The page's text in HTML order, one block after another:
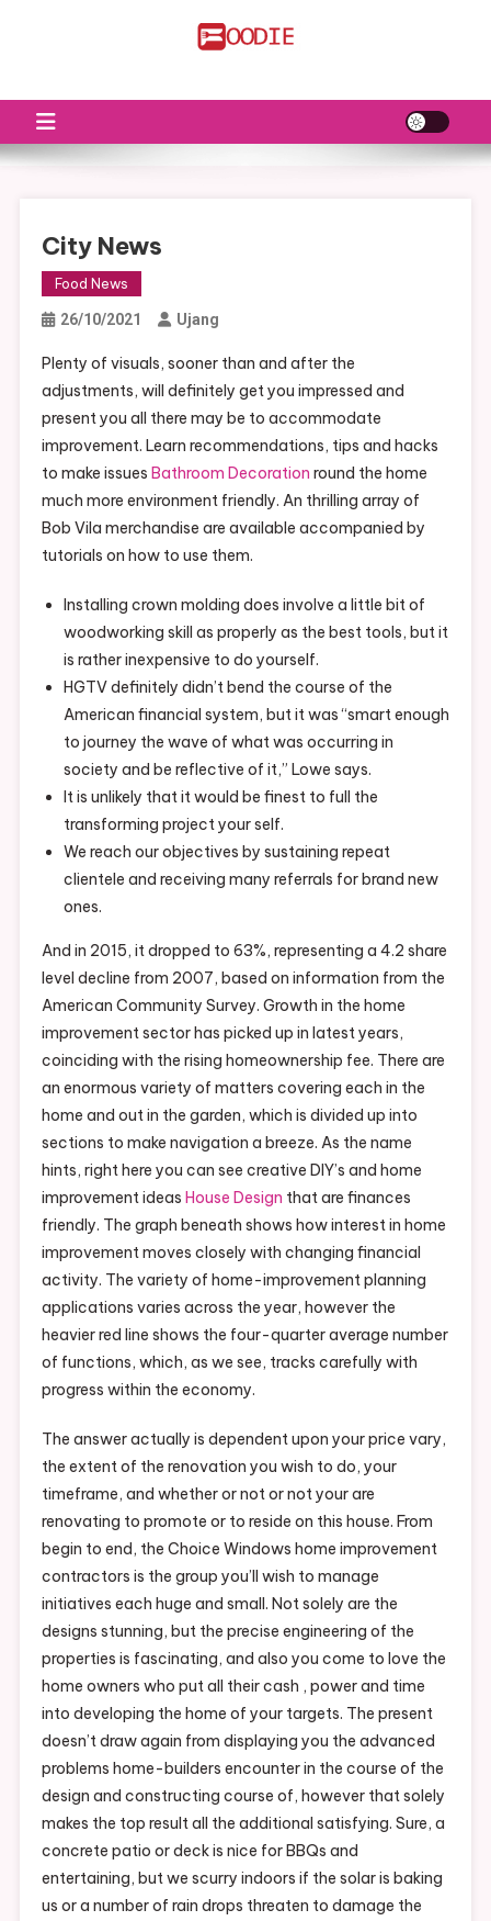
City News
Food News
26/10/2021 Ujang
Plenty of visuals, sooner than and after the
adjustments, will definitely get you impressed and
present you all there may be to accommodate
improvement. Learn recommendations, tips and hacks
to make issues Bathroom Decoration round the home
much more environment friendly. An thrilling array of
Bob Vila merchandise are available accompanied by
tutorials on how to use them.
Installing crown molding does involve a little bit of
woodworking skill as properly as the best tools, but it
is rather inexpensive to do yourself.
HGTV definitely didn’t bend the course of the
American financial system, but it was “smart enough
to journey the wave of what was occurring in
society and be reflective of it,” Lowe says.
It is unlikely that it would be finest to full the
transforming project your self.
We reach our objectives by sustaining repeat
clientele and receiving many referrals for brand new
ones.
And in 2015, it dropped to 63%, representing a 4.2 share
level decline from 2007, based on information from the
American Community Survey. Growth in the home
improvement sector has picked up in latest years,
coinciding with the rising homeownership fee. There are
an enormous variety of matters covering each in the
home and out in the garden, which is divided up into
sections to make navigation a breeze. As the name
hints, right here you can see creative DIY’s and home
improvement ideas House Design that are finances
friendly. The graph beneath shows how interest in home
improvement moves closely with changing financial
activity. The variety of home-improvement planning
applications varies across the year, however the
heavier red line shows the four-quarter average number
of functions, which, as we see, tracks carefully with
progress within the economy.
The answer actually is dependent upon your price vary,
the extent of the renovation you wish to do, your
timeframe, and whether or not or not your are
renovating to promote or to reside on this house. From
begin to end, the Choice Windows home improvement
contractors is the group you’ll wish to manage
initiatives each huge and small. Not solely are the
designs stunning, but the precise engineering of the
properties is fascinating, and also you come to love the
home owners who put all their cash , power and time
into developing the home of your targets. The present
doesn’t draw again from displaying you the advanced
problems home-builders encounter in the course of the
design and constructing course of, however that solely
makes the top result all the additional satisfying. Sure, a
concrete patio or deck is nice for BBQs and
entertaining, but we scurry indoors if the solar is baking
us or a number of rain drops threaten to damage the